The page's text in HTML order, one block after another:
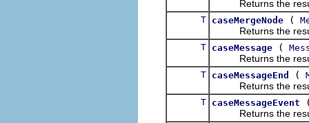
Returns the result
T caseMergeNode (
Returns the result
T caseMessage (
Returns the result
T caseMessageEnd (
Returns the result
T caseMessageEvent
Returns the result